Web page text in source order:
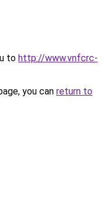
to http://www.vnfcrc-
you can return to